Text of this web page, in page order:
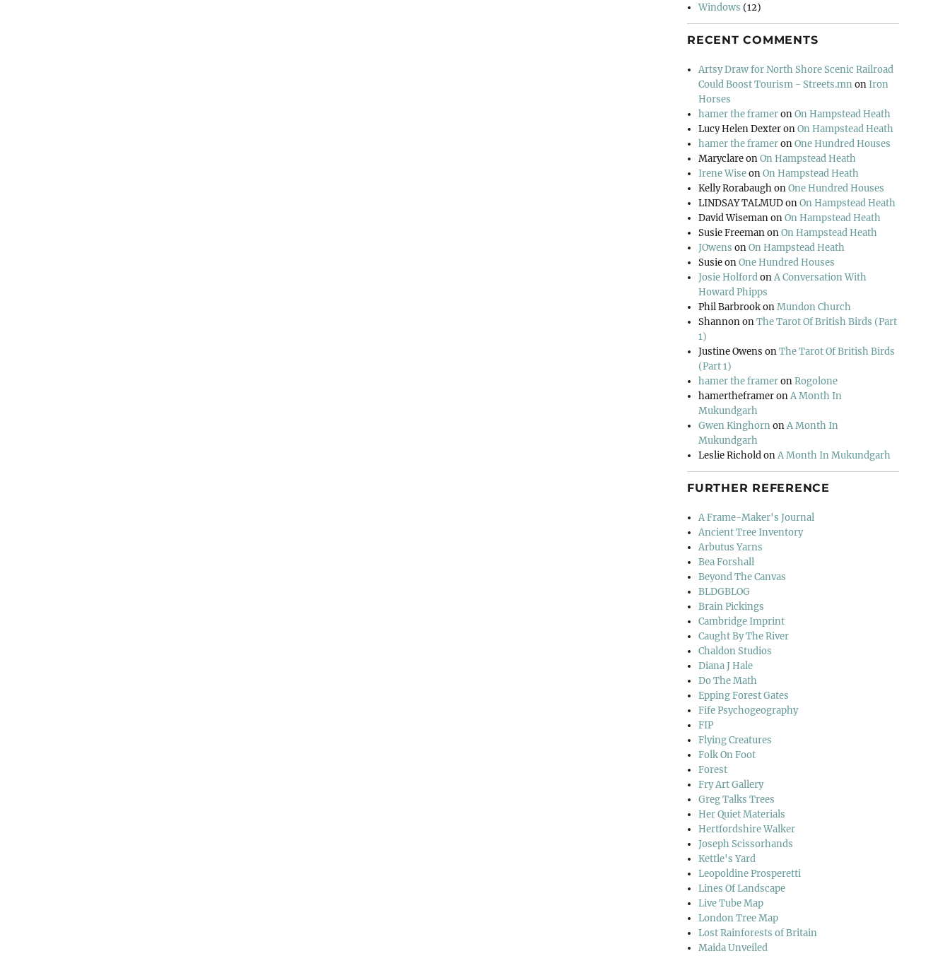
Windows (12)
RECENT COMMENTS
Artsy Draw for North Shore Scenic Railroad
Could Boost Tourism - Streets.mnonIron
Horses
hamer the frameronOn Hampstead Heath
Lucy Helen DexteronOn Hampstead Heath
hamer the frameronOne Hundred Houses
MaryclareonOn Hampstead Heath
Irene WiseonOn Hampstead Heath
Kelly RorabaughonOne Hundred Houses
LINDSAY TALMUDonOn Hampstead Heath
David WisemanonOn Hampstead Heath
Susie FreemanonOn Hampstead Heath
JOwens onOn Hampstead Heath
SusieonOne Hundred Houses
Josie HolfordonA Conversation With
Howard Phipps
Phil BarbrookonMundon Church
ShannononThe Tarot Of British Birds (Part
1)
Justine Owens onThe Tarot Of British Birds
(Part 1)
hamer the frameronRogolone
hamertheframeronA Month In
Mukundgarh
Gwen KinghornonA Month In
Mukundgarh
Leslie RicholdonA Month In Mukundgarh
FURTHER REFERENCE
A Frame-Maker's Journal
Ancient Tree Inventory
Arbutus Yarns
Bea Forshall
Beyond The Canvas
BLDGBLOG
Brain Pickings
Cambridge Imprint
Caught By The River
Chaldon Studios
Diana J Hale
Do The Math
Epping Forest Gates
Fife Psychogeography
FIP
Flying Creatures
Folk On Foot
Forest
Fry Art Gallery
Greg Talks Trees
Her Quiet Materials
Hertfordshire Walker
Joseph Scissorhands
Kettle's Yard
Leopoldine Prosperetti
Lines Of Landscape
Live Tube Map
London Tree Map
Lost Rainforests of Britain
Maida Unveiled